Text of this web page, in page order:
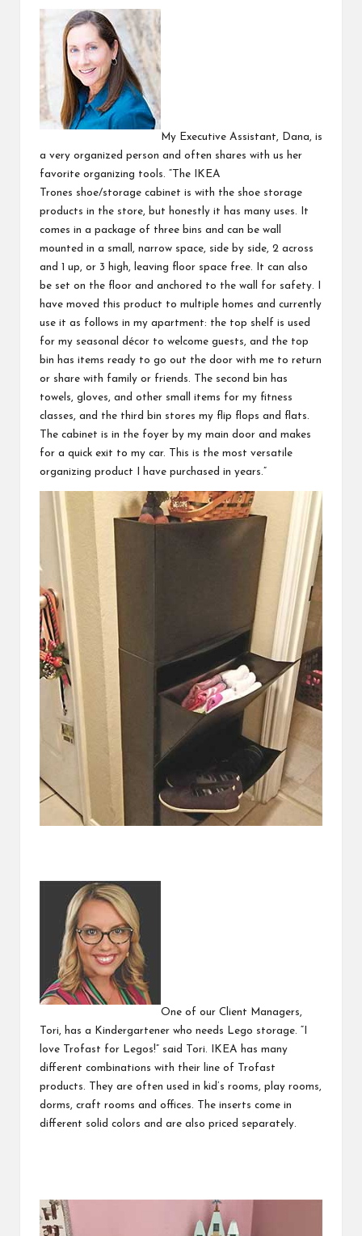
My Executive Assistant, Dana, is
a very organized person and often shares with us her
favorite organizing tools. “The
IKEA
Trones shoe/storage cabinet is with the shoe storage
products in the store, but honestly it has many uses. It
comes in a package of three bins and can be wall
mounted in a small, narrow space, side by side, 2 across
and 1 up, or 3 high, leaving floor space free. It can also
be set on the floor and anchored to the wall for safety. I
have moved this product to multiple homes and currently
use it as follows in my apartment: the top shelf is used
for my seasonal décor to welcome guests, and the top
bin has items ready to go out the door with me to return
or share with family or friends. The second bin has
towels, gloves, and other small items for my fitness
classes, and the third bin stores my flip flops and flats.
The cabinet is in the foyer by my main door and makes
for a quick exit to my car. This is the most versatile
organizing product I have purchased in years.”
One of our Client Managers,
Tori, has a Kindergartener who needs Lego storage. “I
love Trofast for Legos!” said Tori. IKEA has many
different combinations with their line of
Trofast
products. They are often used in kid’s rooms, play rooms,
dorms, craft rooms and offices. The inserts come in
different solid colors and are also priced separately.